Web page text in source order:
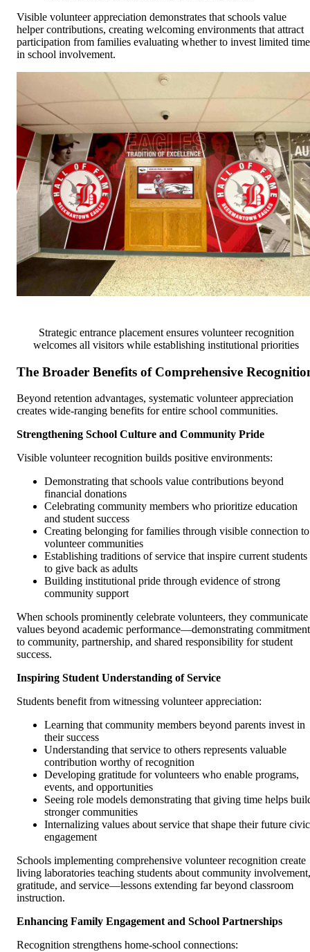
Visible volunteer appreciation demonstrates that schools value
helper contributions, creating welcoming environments that attract
participation from families evaluating whether to invest limited time
in school involvement.
Strategic entrance placement ensures volunteer recognition
welcomes all visitors while establishing institutional priorities
The Broader Benefits of Comprehensive
Beyond retention advantages, systematic volunteer appreciation
creates wide-ranging benefits for entire school communities.
Strengthening School Culture and Community Pride
Visible volunteer recognition builds positive environments:
Demonstrating that schools value contributions beyond
financial donations
Celebrating community members who prioritize education
and student success
Creating belonging for families through visible connection to
volunteer communities
Establishing traditions of service that inspire current students
to give back as adults
Building institutional pride through evidence of strong
community support
When schools prominently celebrate volunteers, they communicate
values beyond academic performance—demonstrating commitment
to community, partnership, and shared responsibility for student
success.
Inspiring Student Understanding of Service
Students benefit from witnessing volunteer appreciation:
Learning that community members beyond parents invest in
their success
Understanding that service to others represents valuable
contribution worthy of recognition
Developing gratitude for volunteers who enable programs,
events, and opportunities
Seeing role models demonstrating that giving time helps
stronger communities
Internalizing values about service that shape their future civic
engagement
Schools implementing comprehensive volunteer recognition create
living laboratories teaching students about community involvement,
gratitude, and service—lessons extending far beyond classroom
instruction.
Enhancing Family Engagement and School Partnerships
Recognition strengthens home-school connections: